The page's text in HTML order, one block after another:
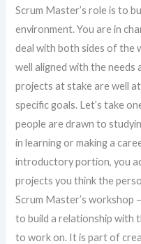
Scrum Master’s role is to
environment. You are in
deal with both sides of the
well aligned with the
projects at stake are well
specific goals. Let’s take
people are drawn to
in learning or making a
introductory portion, you
projects you think the
Scrum Master’s workshop
to build a relationship with
to work on. It is part of